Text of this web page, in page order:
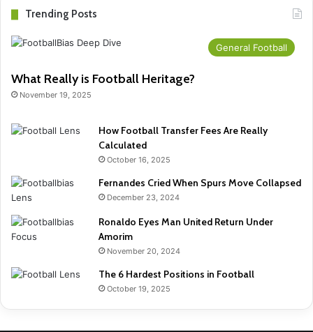
Trending Posts
General Football
What Really is Football Heritage?
November 19, 2025
How Football Transfer Fees Are Really
Calculated
October 16, 2025
Fernandes Cried When Spurs Move Collapsed
December 23, 2024
Ronaldo Eyes Man United Return Under
Amorim
November 20, 2024
The 6 Hardest Positions in Football
October 19, 2025